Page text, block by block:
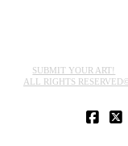
SUBMIT YOUR ART!
ALL RIGHTS